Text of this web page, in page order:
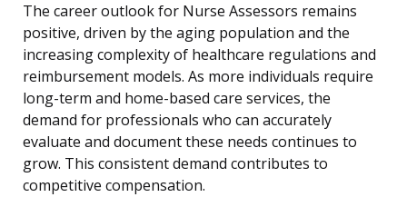
The career outlook for Nurse Assessors remains
positive, driven by the aging population and the
increasing complexity of healthcare regulations and
reimbursement models. As more individuals require
long-term and home-based care services, the
demand for professionals who can accurately
evaluate and document these needs continues to
grow. This consistent demand contributes to
competitive compensation.